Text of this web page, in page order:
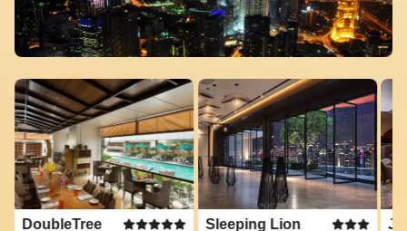
DoubleTree
Sleeping Lion